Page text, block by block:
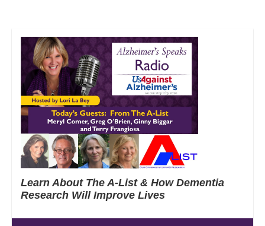
Learn About The A-List & How Dementia
Research Will Improve Lives